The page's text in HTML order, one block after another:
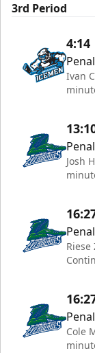
3rd Period
4:14
Ivan
Josh
Cole